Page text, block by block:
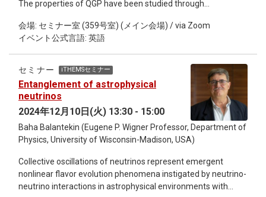
The properties of QGP have been studied through
theoretical models and experimental data. To quantitatively
constrain QGP properties, it is necessary to build Monte Carlo
models that simulate the space-time evolution of the system
throughout the entire collision process. This includes the
initial matter production from the accelerated nuclei, the
evolution of QGP, hadronisation, and the evolution of hadron
gas. In this talk, I will first explain how theoretical models,
based on relativistic hydrodynamics and hadronic transport,
are conventionally built and how they successfully extract
QGP properties. Next, I will discuss a hot topic: the possibility
from a state-of-the-art model that includes both equilibrated
and non-equilibrated systems. Also, I will introduce a novel
Monte Carlo initial state model based on perturbative QCD
会場: セミナー室 (359号室) (メイン会場) / via Zoom
イベント公式言語: 英語
セミナー iTHEMSセミナー
Entanglement of astrophysical
neutrinos
2024年12月10日(火) 13:30 - 15:00
Baha Balantekin (Eugene P. Wigner Professor, Department of
Physics, University of Wisconsin-Madison, USA)
Collective oscillations of neutrinos represent emergent
nonlinear flavor evolution phenomena instigated by neutrino-
neutrino interactions in astrophysical environments with